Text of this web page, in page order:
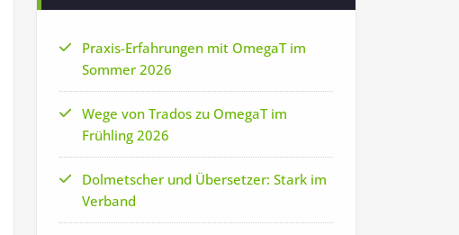
Praxis-Erfahrungen mit OmegaT im
Sommer 2026
Wege von Trados zu OmegaT im
Frühling 2026
Dolmetscher und Übersetzer: Stark im
Verband